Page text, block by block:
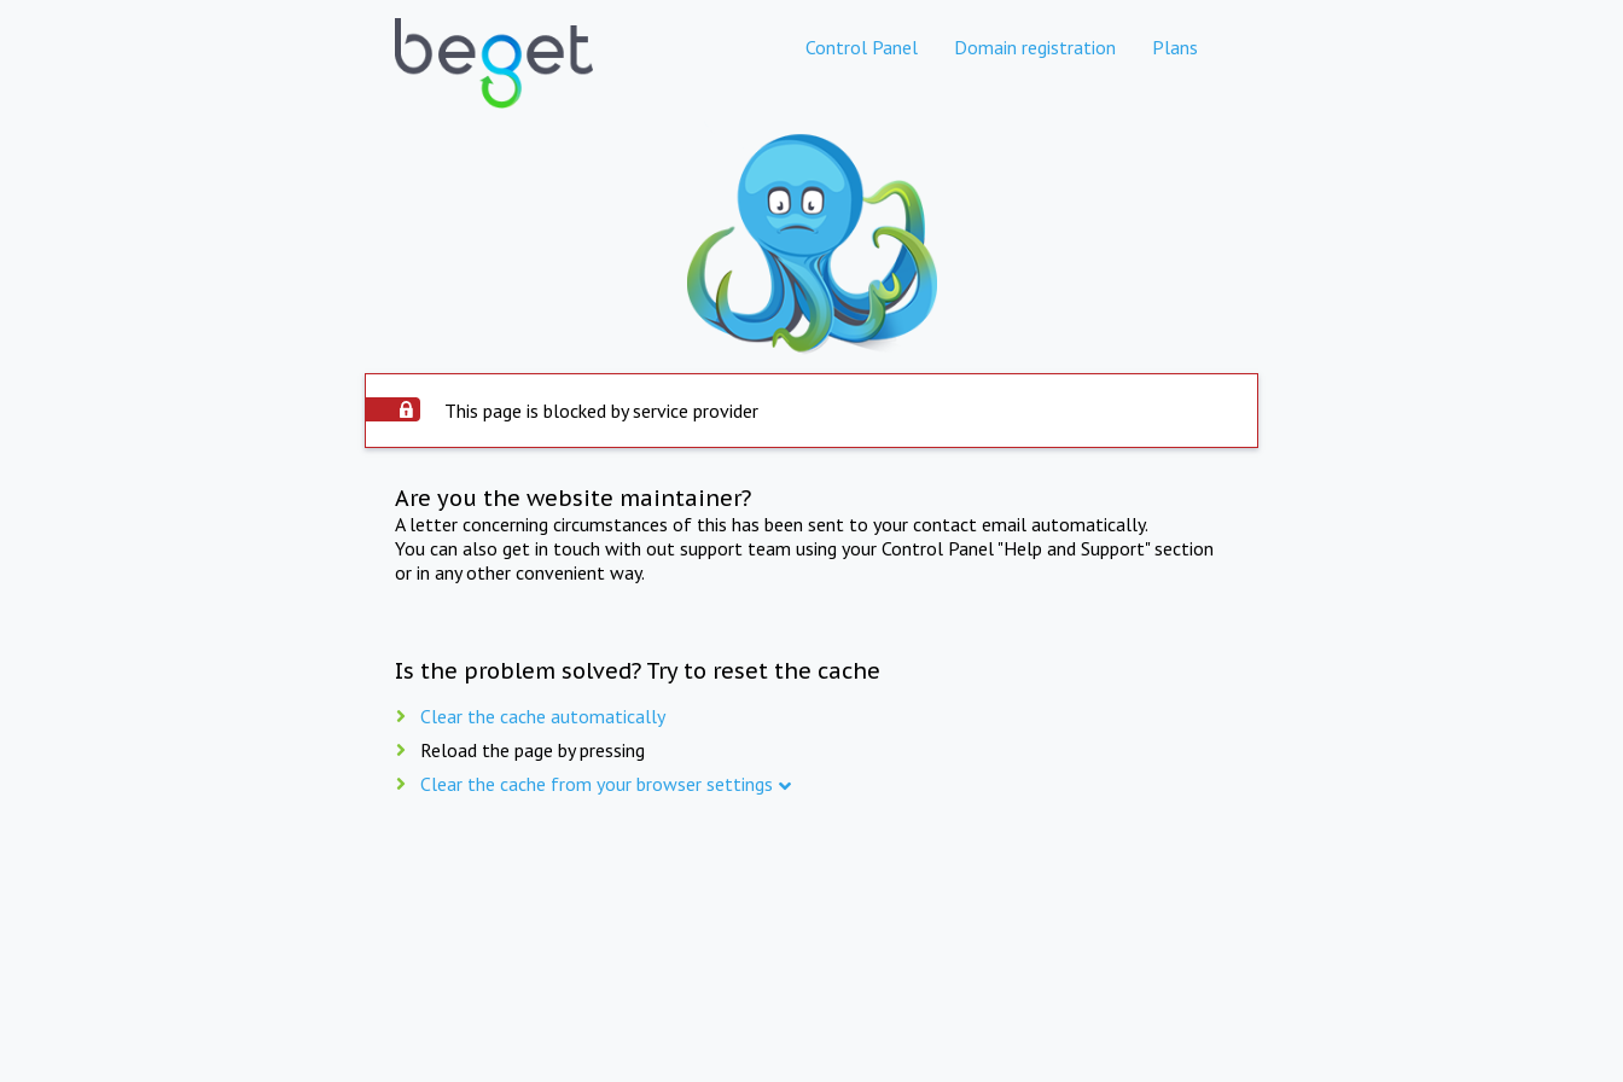
Control Panel Domain registration Plans
This page is blocked by service provider
Are you the website maintainer?
A letter concerning circumstances of this has been sent to your contact email automatically.
You can also get in touch with out support team using your Control Panel "Help and Support" section
or in any other convenient way.
Is the problem solved? Try to reset the cache
Clear the cache automatically
Reload the page by pressing
Clear the cache from your browser settings